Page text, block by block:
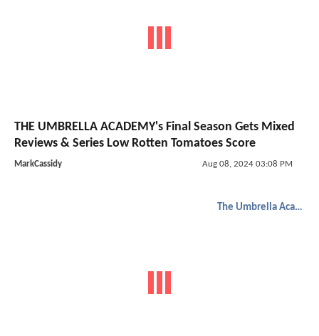
THE UMBRELLA ACADEMY's Final Season Gets Mixed
Reviews & Series Low Rotten Tomatoes Score
MarkCassidy Aug 08, 2024 03:08 PM
The Umbrella Academy